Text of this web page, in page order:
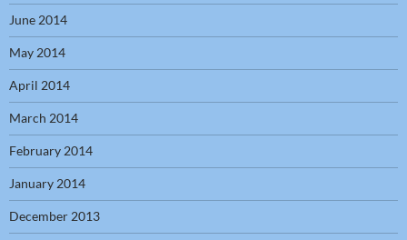
June 2014
May 2014
April 2014
March 2014
February 2014
January 2014
December 2013